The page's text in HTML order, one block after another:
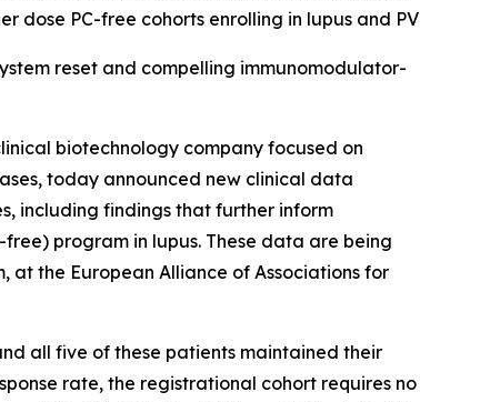
dose PC-free cohorts enrolling in lupus and PV
reset and compelling immunomodulator-
biotechnology company focused on
today announced new clinical data
including findings that further inform
program in lupus. These data are being
at the European Alliance of Associations for
all five of these patients maintained their
rate, the registrational cohort requires no